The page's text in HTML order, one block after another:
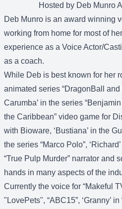
Hosted by Deb Munro
Deb Munro is an award winning
working from home for most of
experience as a Voice Actor/
as a coach.
While Deb is best known for her
animated series “DragonBall and
Carumba’ in the series
the Caribbean” video game for
with Bioware, ‘Bustiana’ in the
the series “Marco Polo”,
“True Pulp Murder” narrator and
hands in many aspects of the
Currently the voice for “Makeful
"LovePets", “ABC15”, ‘Granny’ in